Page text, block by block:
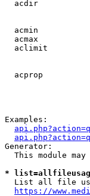
acdir
acmin
acmax
aclimit
acprop
Examples:
Generator:
This module may
*
List all file
https://